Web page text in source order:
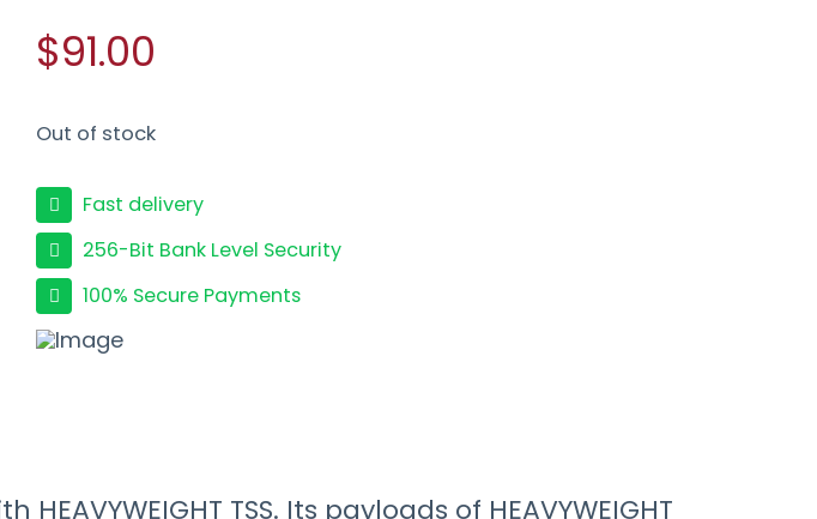
$91.00
Out of stock
Fast delivery
256-Bit Bank Level Security
100% Secure Payments
TSS. Its payloads of HEAVYWEIGHT